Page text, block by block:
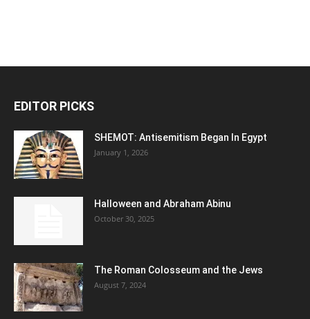
EDITOR PICKS
SHEMOT: Antisemitism Began In Egypt
January 1, 2026
Halloween and Abraham Abinu
October 30, 2025
The Roman Colosseum and the Jews
August 7, 2024